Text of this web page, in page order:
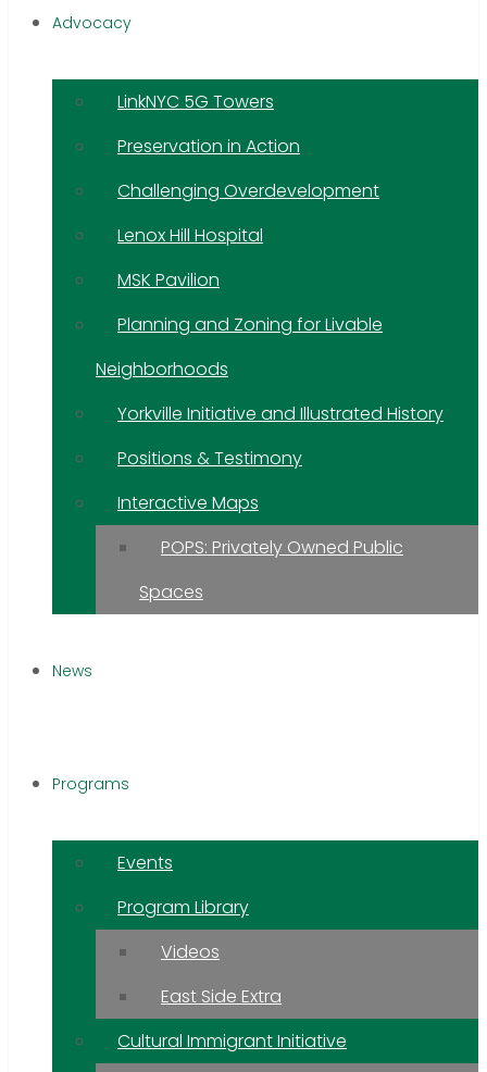
Advocacy
LinkNYC 5G Towers
Preservation in Action
Challenging Overdevelopment
Lenox Hill Hospital
MSK Pavilion
Planning and Zoning for Livable
Neighborhoods
Yorkville Initiative and Illustrated History
Positions & Testimony
Interactive Maps
POPS: Privately Owned Public
Spaces
News
Programs
Events
Program Library
Videos
East Side Extra
Cultural Immigrant Initiative